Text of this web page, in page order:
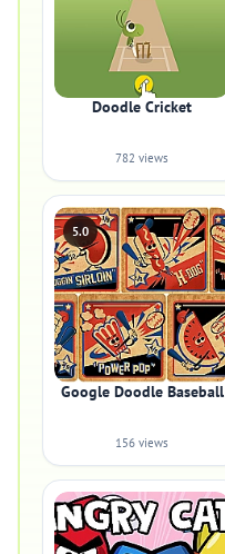
Doodle Cricket
782 views
5.0
Google Doodle Baseball
156 views